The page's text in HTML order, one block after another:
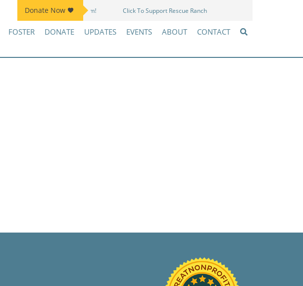
Donate Now
Sustainer Program! Click To Support Rescue Ranch
FOSTER DONATE UPDATES EVENTS ABOUT CONTACT